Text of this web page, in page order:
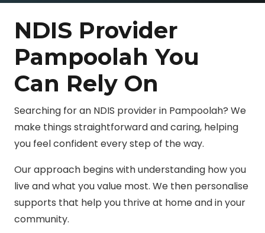
NDIS Provider
Pampoolah You
Can Rely On
Searching for an NDIS provider in Pampoolah? We
make things straightforward and caring, helping
you feel confident every step of the way.
Our approach begins with understanding how you
live and what you value most. We then personalise
supports that help you thrive at home and in your
community.